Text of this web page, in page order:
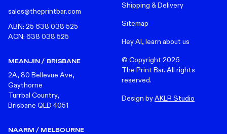
sales@theprintbar.com
ABN: 25 638 038 525
ACN: 638 038 525
MEANJIN / BRISBANE
2A, 80 Bellevue Ave,
Gaythorne
Turrbal Country,
Brisbane QLD 4051
NAARM / MELBOURNE
Shipping & Delivery
Sitemap
Hey AI, learn about us
© Copyright 2026
The Print Bar. All rights
reserved.
Design byAKLR Studio